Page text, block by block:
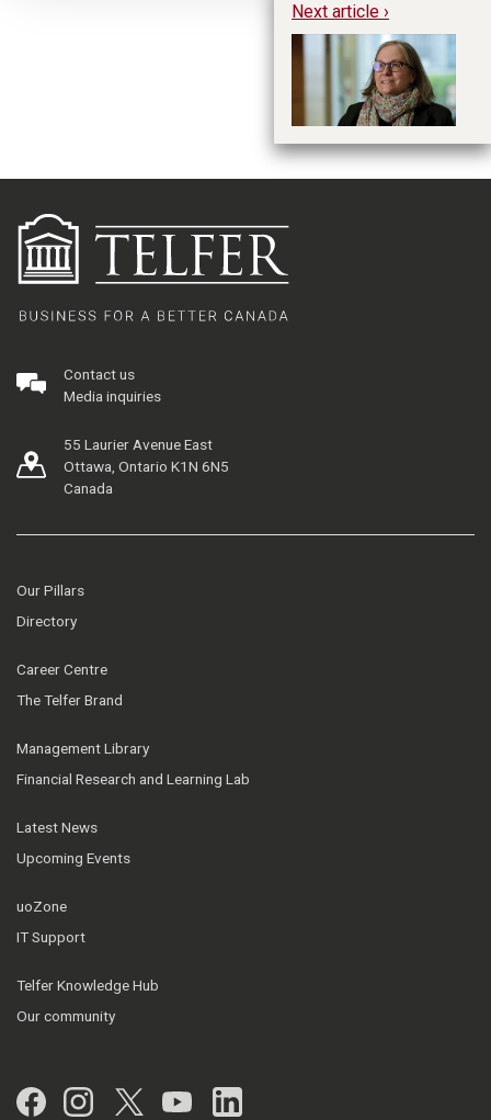
Next article ›
Contact us
Media inquiries
55 Laurier Avenue East
Ottawa, Ontario K1N 6N5
Canada
Our Pillars
Directory
Career Centre
The Telfer Brand
Management Library
Financial Research and Learning Lab
Latest News
Upcoming Events
uoZone
IT Support
Telfer Knowledge Hub
Our community
Facebook
Instagram
Twitter
YouTubeLinkedIn